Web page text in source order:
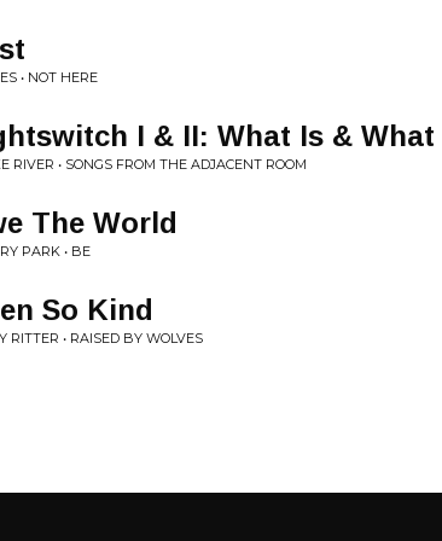
• NOT HERE
I & II: What Is & What
RIVER • SONGS FROM THE ADJACENT ROOM
The World
PARK • BE
So Kind
RITTER • RAISED BY WOLVES